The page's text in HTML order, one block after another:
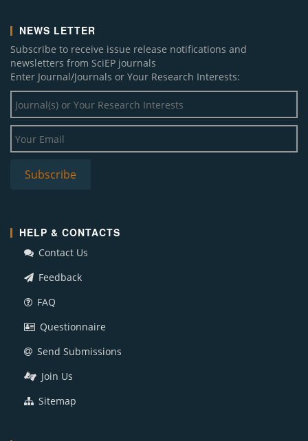
NEWS LETTER
Subscribe to receive issue release notifications and
newsletters from SciEP journals
Enter Journal/Journals or Your Research Interests:
HELP & CONTACTS
Contact Us
Feedback
FAQ
Questionnaire
Send Submissions
Join Us
Sitemap